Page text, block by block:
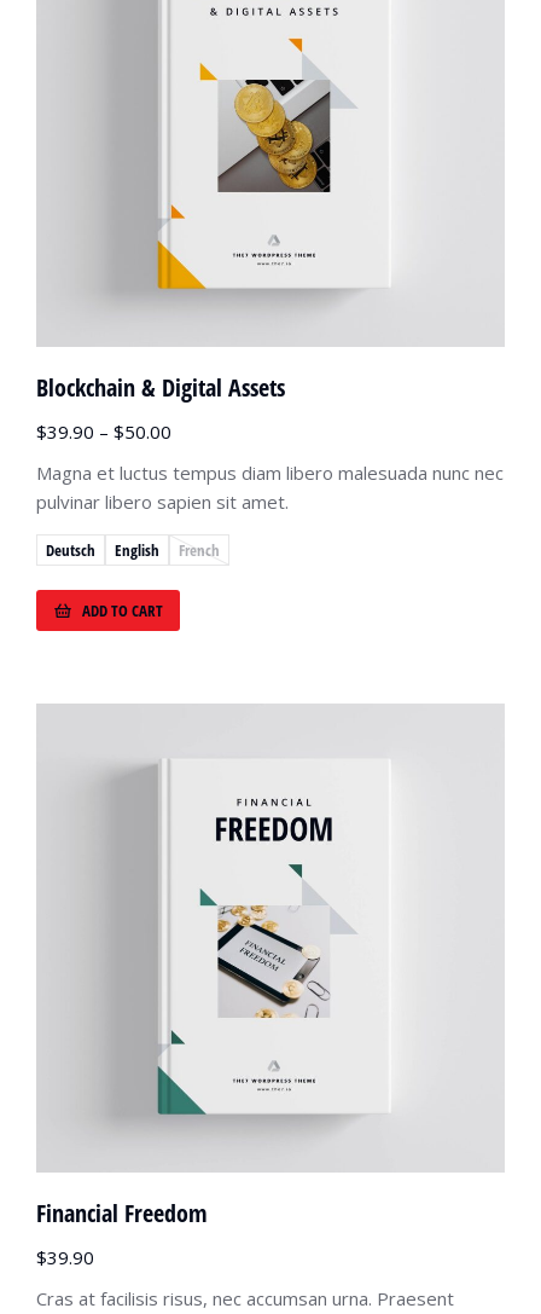
Deutsch English French
Blockchain & Digital Assets
$39.90 – $50.00
Magna et luctus tempus diam libero malesuada nunc nec
pulvinar libero sapien sit amet.
ADD TO CART
Financial Freedom
$39.90
Cras at facilisis risus, nec accumsan urna. Praesent